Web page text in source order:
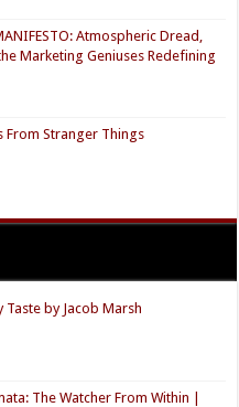
Atmospheric Dread,
Marketing Geniuses Redefining
From Stranger Things
Taste by Jacob Marsh
The Watcher From Within |